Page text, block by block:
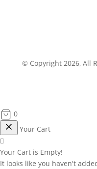
© Copyright 2026, All
0
Your Cart
Your Cart is Empty!
It looks like you haven't